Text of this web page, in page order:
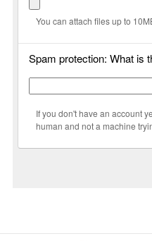
You can attach files up to
Spam protection: What is
If you don't have an account
human and not a machine